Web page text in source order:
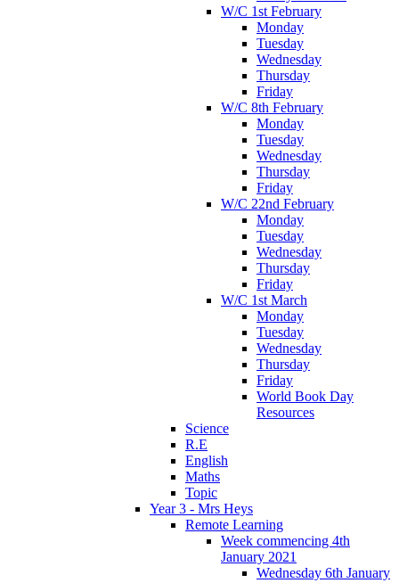
W/C 1st February
Monday
Tuesday
Wednesday
Thursday
Friday
W/C 8th February
Monday
Tuesday
Wednesday
Thursday
Friday
W/C 22nd February
Monday
Tuesday
Wednesday
Thursday
Friday
W/C 1st March
Monday
Tuesday
Wednesday
Thursday
Friday
World Book Day
Resources
Science
R.E
English
Maths
Topic
Year 3 - Mrs Heys
Remote Learning
Week commencing 4th
January 2021
Wednesday 6th January